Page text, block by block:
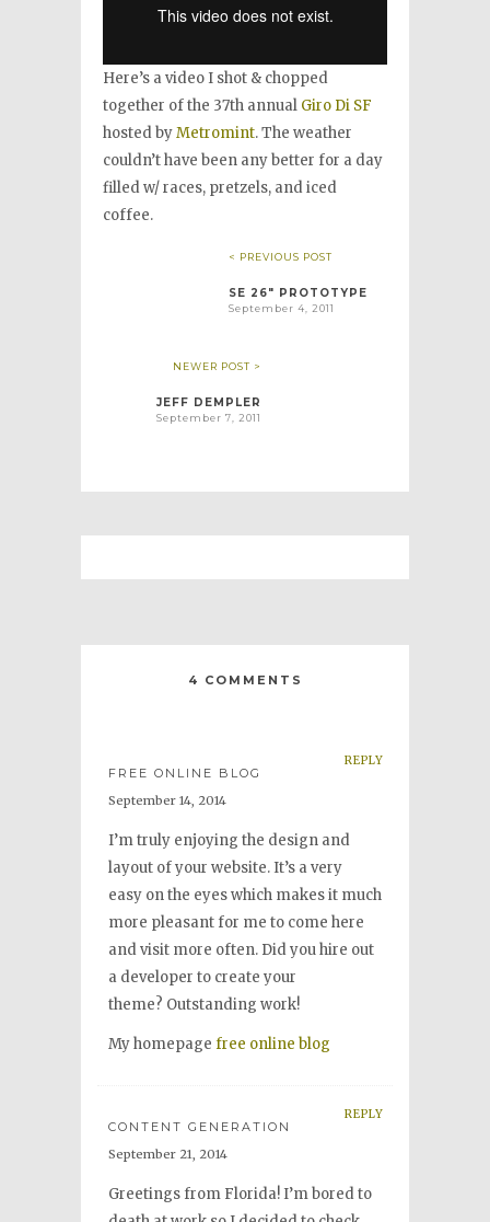
Here’s a video I shot & chopped
together of the 37th annual Giro Di SF
hosted byMetromint. The weather
couldn’t have been any better for a day
filled w/ races, pretzels, and iced
coffee.
< PREVIOUS POST
SE 26″ PROTOTYPE
September 4, 2011
NEWER POST >
JEFF DEMPLER
September 7, 2011
4 COMMENTS
REPLY
FREE ONLINE BLOG
September 14, 2014
I’m truly enjoying the design and
layout of your website. It’s a very
easy on the eyes which makes it much
more pleasant for me to come here
and visit more often. Did you hire out
a developer to create your
theme? Outstanding work!
My homepage free online blog
REPLY
CONTENT GENERATION
September 21, 2014
Greetings from Florida! I’m bored to